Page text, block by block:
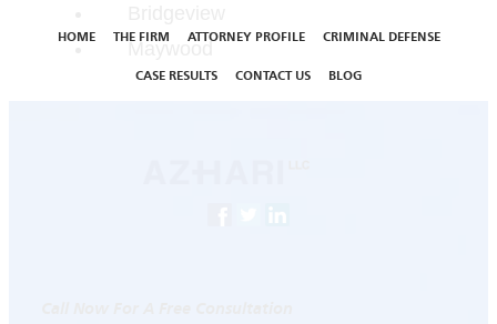
HOME THE FIRM ATTORNEY PROFILE CRIMINAL DEFENSE
CASE RESULTS CONTACT US BLOG